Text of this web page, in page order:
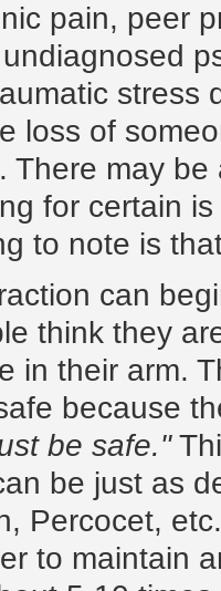
pain, peer
stress
loss of
There may
for certain
to note is
can
think they
in their arm.
because
be safe."
be just as
Percocet,
to maintain